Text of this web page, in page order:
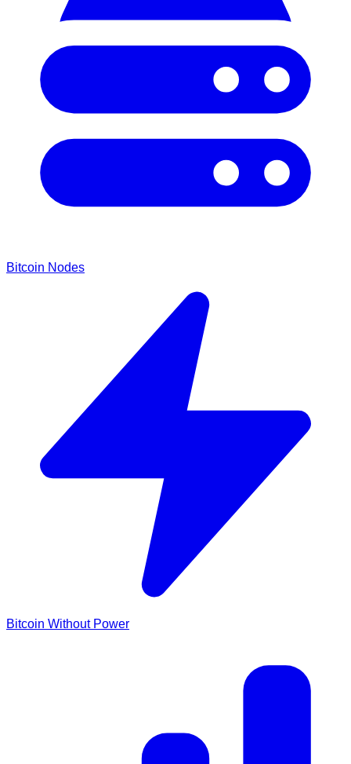
Bitcoin Nodes
Bitcoin Without Power